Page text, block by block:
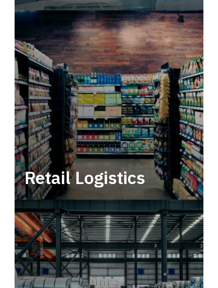
Power your supply chain with robust, end-to-
end CPG logistics.
Retail Logistics
Leverage multimodal solutions within a
tactical network for consistent, year-round
service.